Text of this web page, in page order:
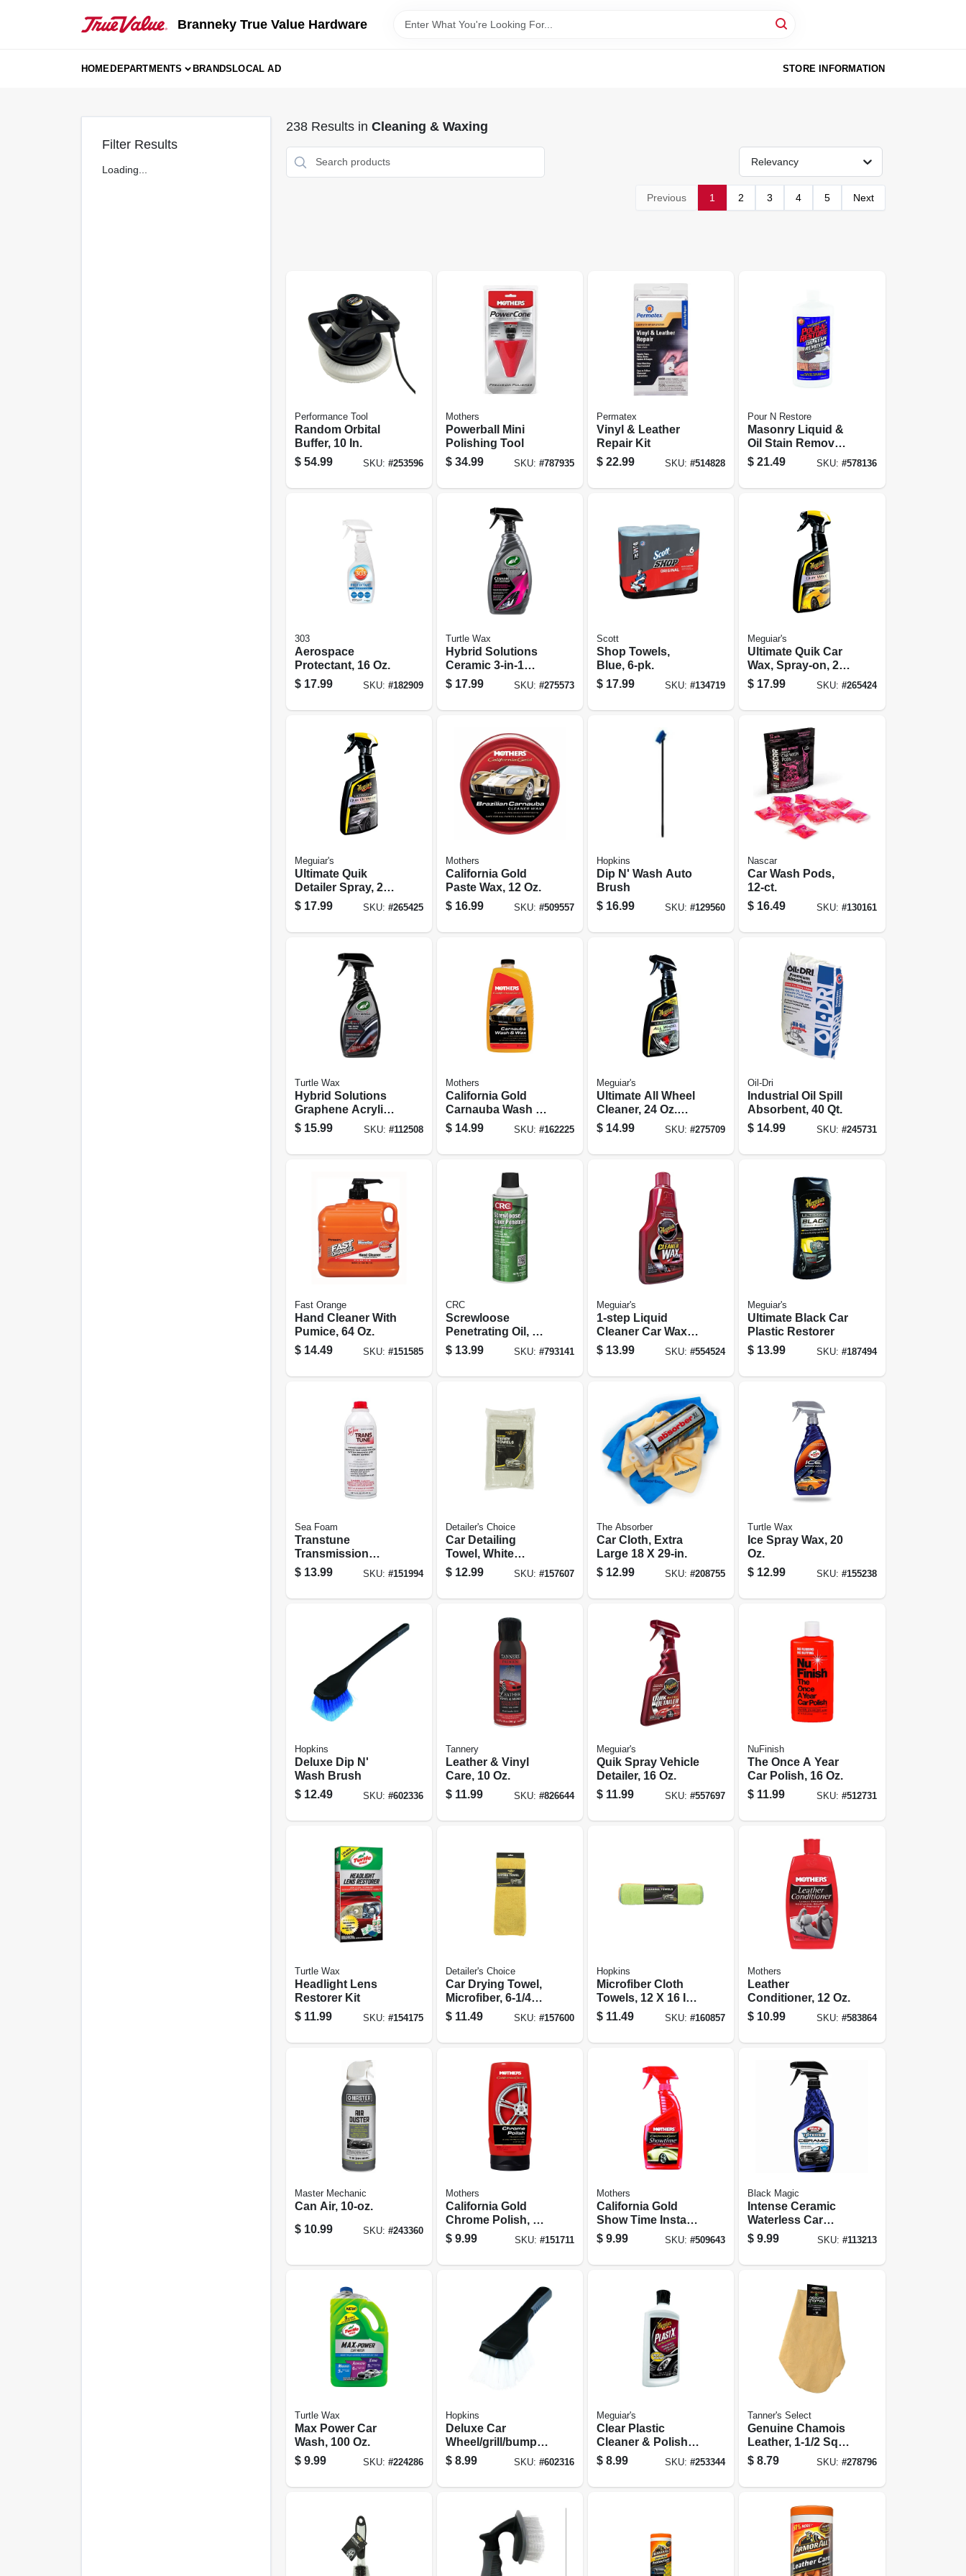
Branneky True Value Hardware
HOMEDEPARTMENTS BRANDSLOCAL AD STORE INFORMATION
Filter Results
Loading...
238Results in Cleaning & Waxing
Relevancy
Previous 1 2 3 4 5 Next
Performance Tool
Random Orbital
Buffer, 10 In.
$ 54.99 SKU: #253596
Mothers
Powerball Mini
Polishing Tool
$ 34.99 SKU: #787935
Permatex
Vinyl & Leather
Repair Kit
$ 22.99 SKU:#514828
Pour N Restore
Masonry Liquid &
Oil Stain Remover,
32 Oz.
$ 21.49 SKU: #578136
303
Aerospace
Protectant, 16 Oz.
$ 17.99 SKU: #182909
Turtle Wax
Hybrid Solutions
Ceramic 3-in-1
Automotive
Detailer, 32 Oz.
$ 17.99 SKU: #275573
Scott
Shop Towels,
Blue, 6-pk.
$ 17.99 SKU:#134719
Meguiar's
Ultimate Quik Car
Wax, Spray-on, 24
Oz.
$ 17.99 SKU: #265424
Meguiar's
Ultimate Quik
Detailer Spray, 24
Oz.
$ 17.99 SKU: #265425
Mothers
California Gold
Paste Wax, 12 Oz.
$ 16.99 SKU: #509557
Hopkins
Dip N' Wash Auto
Brush
$ 16.99 SKU:#129560
Nascar
Car Wash Pods,
12-ct.
$ 16.49 SKU: #130161
Turtle Wax
Hybrid Solutions
Graphene Acrylic
Tire Shine Spray
Coating, 23 Oz.
$ 15.99 SKU: #112508
Mothers
California Gold
Carnauba Wash &
Wax, 64 Oz.
$ 14.99 SKU: #162225
Meguiar's
Ultimate All Wheel
Cleaner, 24 Oz.
Spray
$ 14.99 SKU:#275709
Oil-Dri
Industrial Oil Spill
Absorbent, 40 Qt.
$ 14.99 SKU: #245731
Fast Orange
Hand Cleaner With
Pumice, 64 Oz.
$ 14.49 SKU: #151585
CRC
Screwloose
Penetrating Oil, 16-
oz.
$ 13.99 SKU: #793141
Meguiar's
1-step Liquid
Cleaner Car Wax,
16 Oz.
$ 13.99 SKU:#554524
Meguiar's
Ultimate Black Car
Plastic Restorer
$ 13.99 SKU: #187494
Sea Foam
Transtune
Transmission
Parts Cleaner, 16
Oz.
$ 13.99 SKU: #151994
Detailer's Choice
Car Detailing
Towel, White
Cotton Terry, 14 X
17 In., 12-pk.
$ 12.99 SKU: #157607
The Absorber
Car Cloth, Extra
Large 18 X 29-in.
$ 12.99 SKU:#208755
Turtle Wax
Ice Spray Wax, 20
Oz.
$ 12.99 SKU: #155238
Hopkins
Deluxe Dip N'
Wash Brush
$ 12.49 SKU: #602336
Tannery
Leather & Vinyl
Care, 10 Oz.
$ 11.99 SKU: #826644
Meguiar's
Quik Spray Vehicle
Detailer, 16 Oz.
$ 11.99 SKU:#557697
NuFinish
The Once A Year
Car Polish, 16 Oz.
$ 11.99 SKU: #512731
Turtle Wax
Headlight Lens
Restorer Kit
$ 11.99 SKU: #154175
Detailer's Choice
Car Drying Towel,
Microfiber, 6-1/4
Sq. Ft.
$ 11.49 SKU: #157600
Hopkins
Microfiber Cloth
Towels, 12 X 16 In.,
6-pk.
$ 11.49 SKU:#160857
Mothers
Leather
Conditioner, 12 Oz.
$ 10.99 SKU: #583864
Master Mechanic
Can Air, 10-oz.
$ 10.99 SKU: #243360
Mothers
California Gold
Chrome Polish, 12
Oz.
$ 9.99 SKU: #151711
Mothers
California Gold
Show Time Instant
Detailer, 16 Oz.
$ 9.99 SKU:#509643
Black Magic
Intense Ceramic
Waterless Car
Wash, 23 Oz.
$ 9.99 SKU: #113213
Turtle Wax
Max Power Car
Wash, 100 Oz.
$ 9.99 SKU: #224286
Hopkins
Deluxe Car
Wheel/grill/bumper
Brush
$ 8.99 SKU: #602316
Meguiar's
Clear Plastic
Cleaner & Polish,
10 Oz.
$ 8.99 SKU:#253344
Tanner's Select
Genuine Chamois
Leather, 1-1/2 Sq.
Ft.
$ 8.79 SKU: #278796